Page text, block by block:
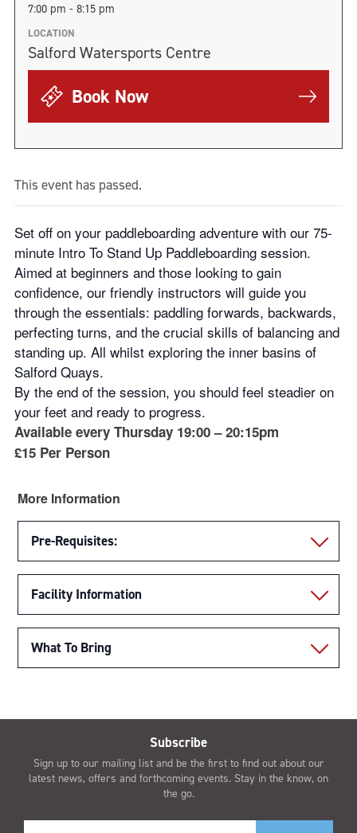
7:00 pm - 8:15 pm
LOCATION
Salford Watersports Centre
Book Now
This event has passed.
Set off on your paddleboarding adventure with our 75-
minute Intro To Stand Up Paddleboarding session.
Aimed at beginners and those looking to gain
confidence, our friendly instructors will guide you
through the essentials: paddling forwards, backwards,
perfecting turns, and the crucial skills of balancing and
standing up. All whilst exploring the inner basins of
Salford Quays.
By the end of the session, you should feel steadier on
your feet and ready to progress.
Available every Thursday 19:00 – 20:15pm
£15 Per Person
More Information
Pre-Requisites:
Facility Information
What To Bring
Subscribe
Sign up to our mailing list and be the first to find out about our
latest news, offers and forthcoming events. Stay in the know, on
the go.